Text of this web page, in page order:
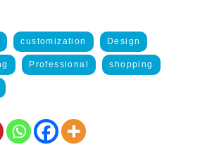
customization Design
Professional shopping